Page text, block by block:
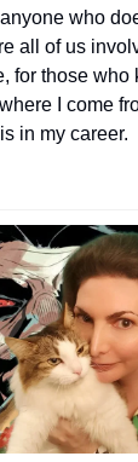
who
all of us
for those who
I come
in my career.